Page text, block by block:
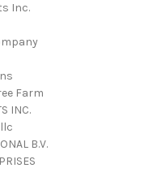
Inc.
Farm
INC.
B.V.